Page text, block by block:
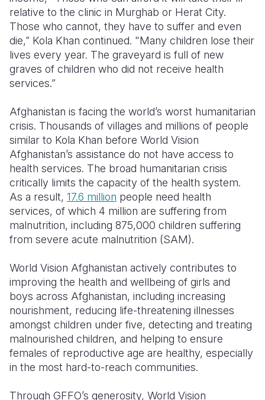
relative to the clinic in Murghab or Herat City.
Those who cannot, they have to suffer and even
die,” Kola Khan continued. "Many children lose their
lives every year. The graveyard is full of new
graves of children who did not receive health
services.”
Afghanistan is facing the world’s worst humanitarian
crisis. Thousands of villages and millions of people
similar to Kola Khan before World Vision
Afghanistan’s assistance do not have access to
health services. The broad humanitarian crisis
critically limits the capacity of the health system.
As a result, 17.6 million people need health
services, of which 4 million are suffering from
malnutrition, including 875,000 children suffering
from severe acute malnutrition (SAM).
World Vision Afghanistan actively contributes to
improving the health and wellbeing of girls and
boys across Afghanistan, including increasing
nourishment, reducing life-threatening illnesses
amongst children under five, detecting and treating
malnourished children, and helping to ensure
females of reproductive age are healthy, especially
in the most hard-to-reach communities.
Through GFFO’s generosity, World Vision